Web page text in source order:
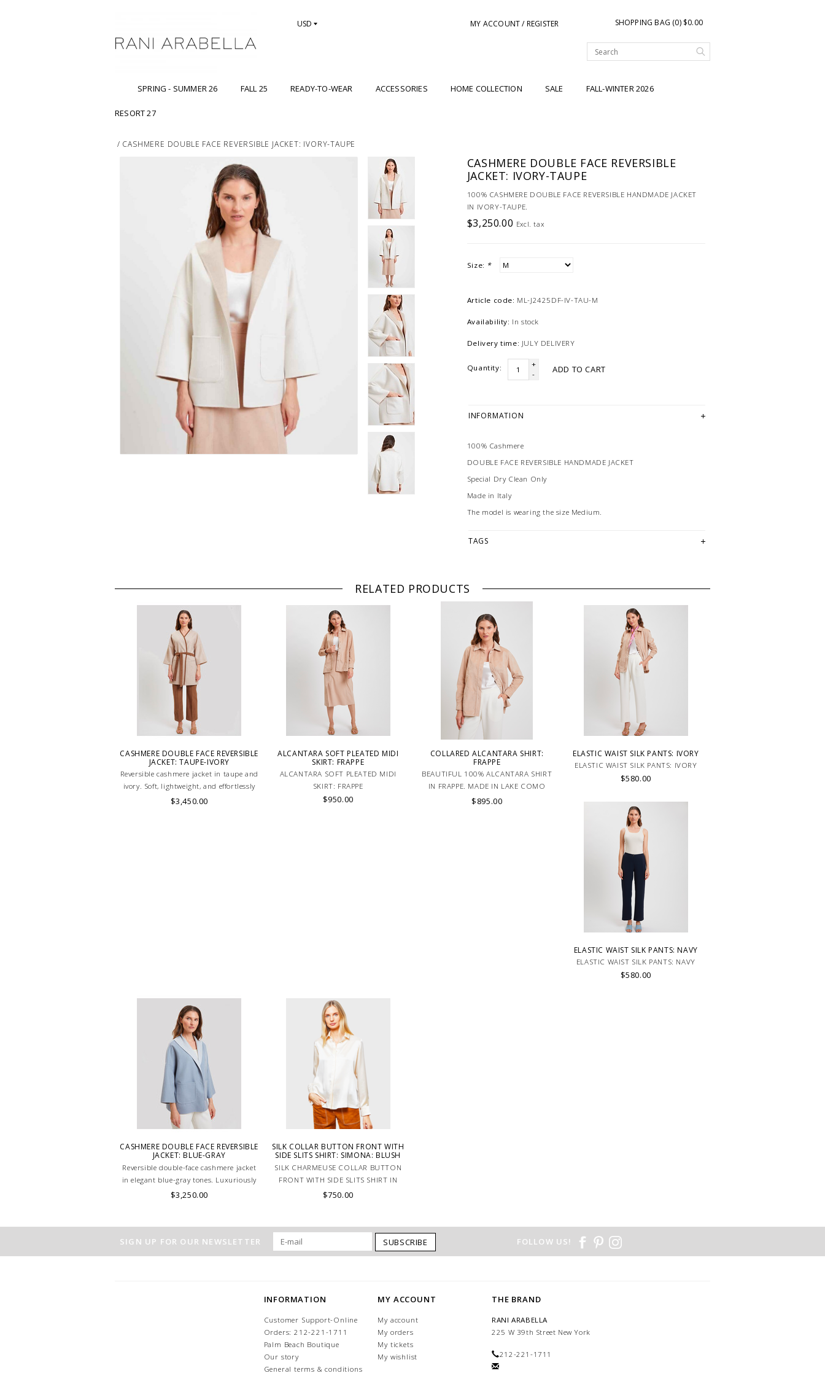
USD MY ACCOUNT / REGISTER SHOPPING BAG (0) $0.00
SPRING - SUMMER 26 FALL 25 READY-TO-WEAR ACCESSORIES HOME COLLECTION SALE FALL-WINTER 2026
RESORT 27
/ CASHMERE DOUBLE FACE REVERSIBLE JACKET: IVORY-TAUPE
CASHMERE DOUBLE FACE REVERSIBLE
JACKET: IVORY-TAUPE
100% CASHMERE DOUBLE FACE REVERSIBLE HANDMADE JACKET
IN IVORY-TAUPE.
$3,250.00 Excl. tax
Size: *
Article code: ML-J2425DF-IV-TAU-M
Availability: In stock
Delivery time: JULY DELIVERY
Quantity:
+
-
ADD TO CART
INFORMATION
100% Cashmere
DOUBLE FACE REVERSIBLE HANDMADE JACKET
Special Dry Clean Only
Made in Italy
The model is wearing the size Medium.
TAGS
RELATED PRODUCTS
CASHMERE DOUBLE FACE REVERSIBLE
JACKET: TAUPE-IVORY
Reversible cashmere jacket in taupe and
ivory. Soft, lightweight, and effortlessly
elegant—perfect for transitional
$3,450.00
ALCANTARA SOFT PLEATED MIDI
SKIRT: FRAPPE
ALCANTARA SOFT PLEATED MIDI
SKIRT: FRAPPE
$950.00
COLLARED ALCANTARA SHIRT:
FRAPPE
BEAUTIFUL 100% ALCANTARA SHIRT
IN FRAPPE. MADE IN LAKE COMO
ITALY.
$895.00
ELASTIC WAIST SILK PANTS: IVORY
ELASTIC WAIST SILK PANTS: IVORY
$580.00
ELASTIC WAIST SILK PANTS: NAVY
ELASTIC WAIST SILK PANTS: NAVY
$580.00
CASHMERE DOUBLE FACE REVERSIBLE
JACKET: BLUE-GRAY
Reversible double-face cashmere jacket
in elegant blue-gray tones. Luxuriously
soft, lightweight, and versatile, perfect
$3,250.00
SILK COLLAR BUTTON FRONT WITH
SIDE SLITS SHIRT: SIMONA: BLUSH
SILK CHARMEUSE COLLAR BUTTON
FRONT WITH SIDE SLITS SHIRT IN
PINK.
$750.00
SIGN UP FOR OUR NEWSLETTER SUBSCRIBE FOLLOW US!
INFORMATION
Customer Support-Online
Orders: 212-221-1711
Palm Beach Boutique
Our story
General terms & conditions
MY ACCOUNT
My account
My orders
My tickets
My wishlist
THE BRAND
RANI ARABELLA
225 W 39th Street New York
212-221-1711